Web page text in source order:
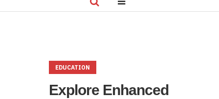
EDUCATION
Explore Enhanced